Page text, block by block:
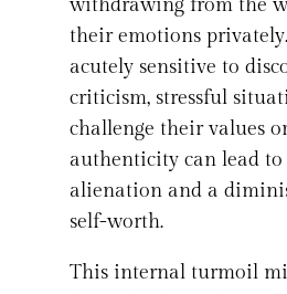
withdrawing from the
their emotions
acutely sensitive to
criticism, stressful
challenge their values
authenticity can lead to
alienation and a
self-worth.
This internal turmoil